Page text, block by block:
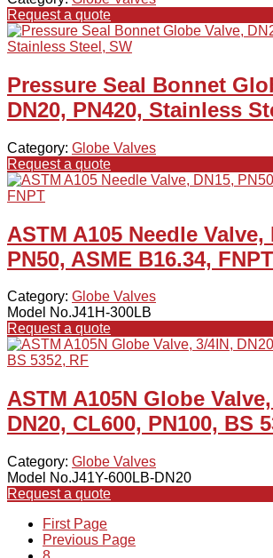
Request a quote
Pressure Seal Bonnet
DN20, PN420, Stainless
Category: Globe Valves
Request a quote
ASTM A105 Needle Valve,
PN50, ASME B16.34, FNPT
Category: Globe Valves
Model No.J41H-300LB
Request a quote
ASTM A105N Globe
DN20, CL600, PN100, BS
Category: Globe Valves
Model No.J41Y-600LB-DN20
Request a quote
First Page
Previous Page